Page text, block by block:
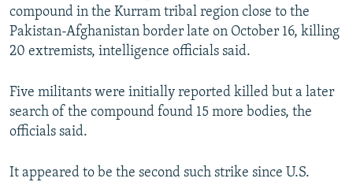
FOLLOW US
compound in the Kurram tribal region close to the
Pakistan-Afghanistan border late on October 16, killing
20 extremists, intelligence officials said.
Five militants were initially reported killed but a later
search of the compound found 15 more bodies, the
officials said.
It appeared to be the second such strike since U.S.